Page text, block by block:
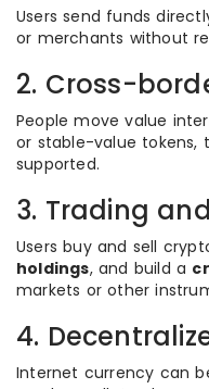
Users send funds
or merchants without
2. Cross-
People move value
or stable-value tokens,
supported.
3. Trading
Users buy and sell
holdings, and build a
markets or other
4.
Internet currency can